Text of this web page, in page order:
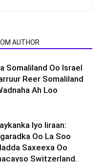
AUTHOR
Somaliland Oo Israel
Reer Somaliland
Ah Loo
Iyo Iiraan:
Oo La Soo
Saxeexa Oo
Switzerland.